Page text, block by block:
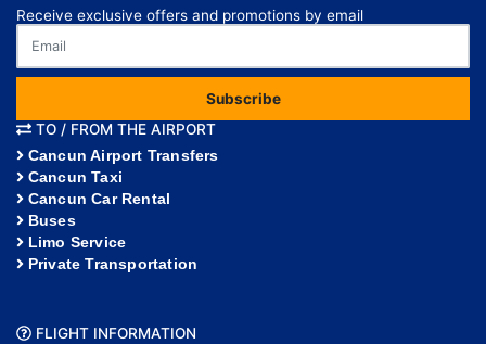
Receive exclusive offers and promotions by email
Subscribe
TO / FROM THE AIRPORT
Cancun Airport Transfers
Cancun Taxi
Cancun Car Rental
Buses
Limo Service
Private Transportation
FLIGHT INFORMATION